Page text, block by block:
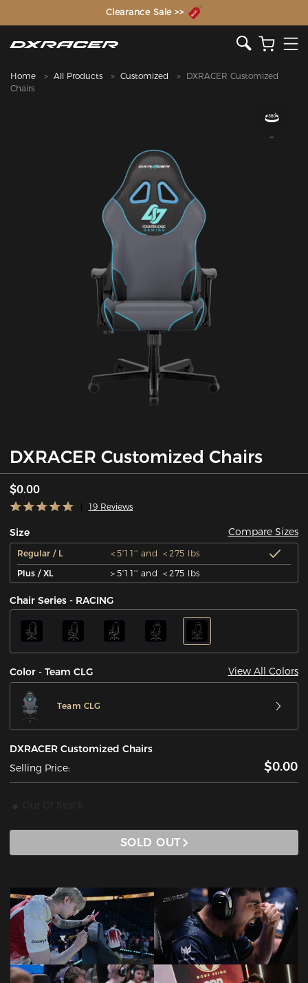
The Inventor of the Gaming Chair
Clearance Sale >>
Home All Products Customized
DXRACER Customized
Chairs
DXRACER Customized Chairs
$0.00
19 Reviews
Size Compare Sizes
Regular / L
＜5'11'' and ＜275 lbs
Plus / XL
＞5'11'' and ＜275 lbs
Chair Series - RACING
Color - Team CLG View All Colors
Team CLG
DXRACER Customized Chairs
Selling Price:
$0.00
SOLD OUT